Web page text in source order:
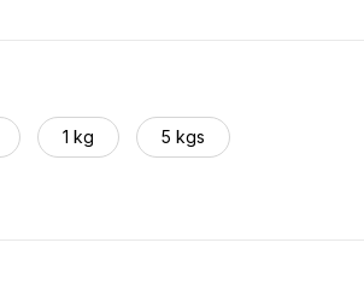
1 kg 5 kgs